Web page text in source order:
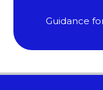
Guidance